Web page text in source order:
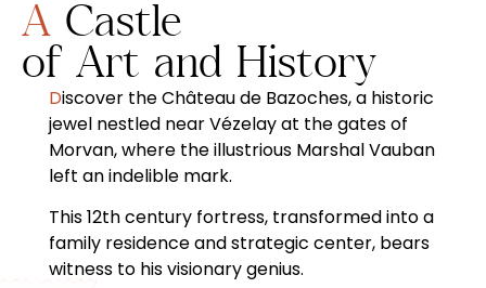
A Castle
of Art and History
Discover the Château de Bazoches, a historic
jewel nestled near Vézelay at the gates of
Morvan, where the illustrious Marshal Vauban
left an indelible mark.
This 12th century fortress, transformed into a
family residence and strategic center, bears
witness to his visionary genius.